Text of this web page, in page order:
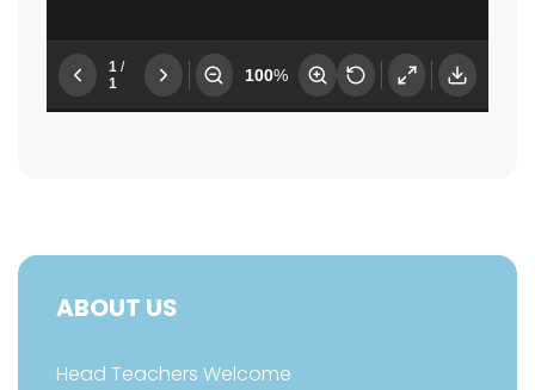
ABOUT US
Head Teachers Welcome